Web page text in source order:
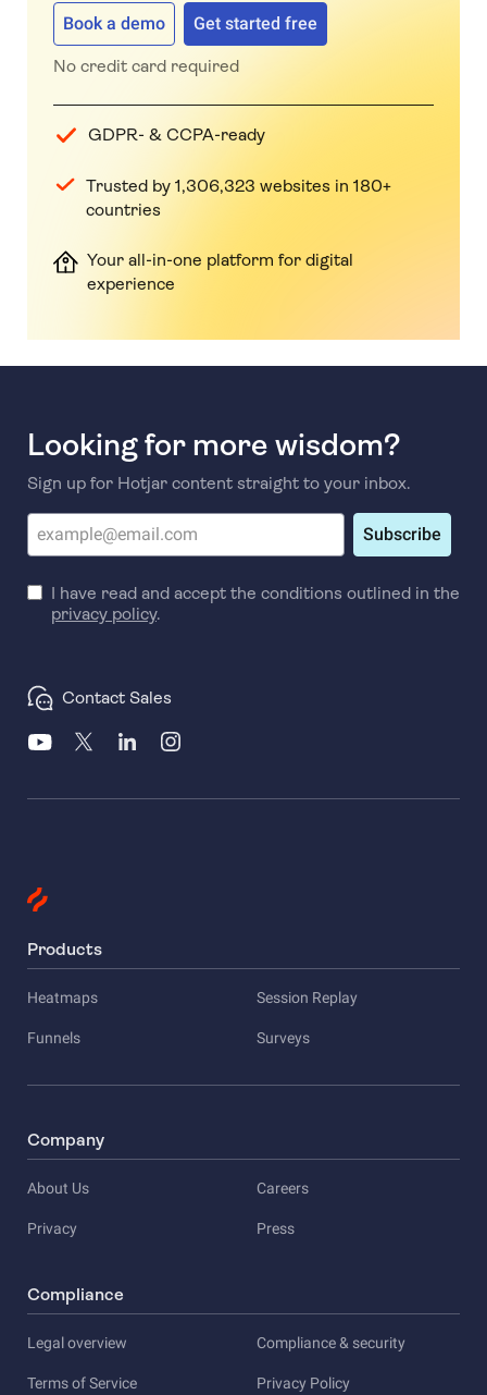
Book a demo Get started free
No credit card required
GDPR- & CCPA-ready
Trusted by 1,306,323 websites in 180+
countries
Your all-in-one platform for digital
experience
Looking for more wisdom?
Sign up for Hotjar content straight to your inbox.
Subscribe
I have read and accept the conditions outlined in the
privacy policy.
Contact Sales
Products
Heatmaps Session Replay
Funnels Surveys
Company
About Us Careers
Privacy Press
Compliance
Legal overview Compliance & security
Terms of Service Privacy Policy